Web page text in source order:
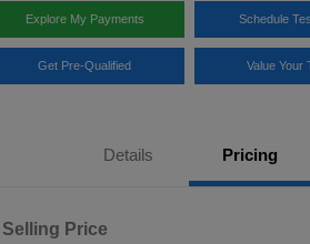
Explore My Payments Schedule
Get Pre-Qualified Value Your
Details Pricing
Selling Price